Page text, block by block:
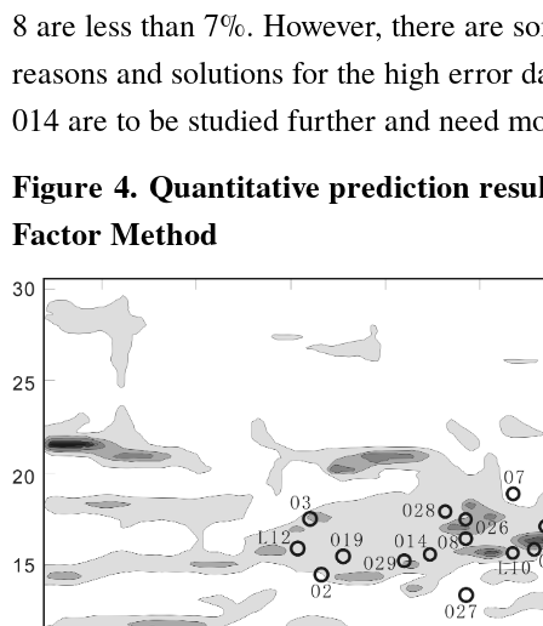
8 are less than 7%. However, there are
reasons and solutions for the high error
014 are to be studied further and need
Figure 4. Quantitative prediction
Factor Method